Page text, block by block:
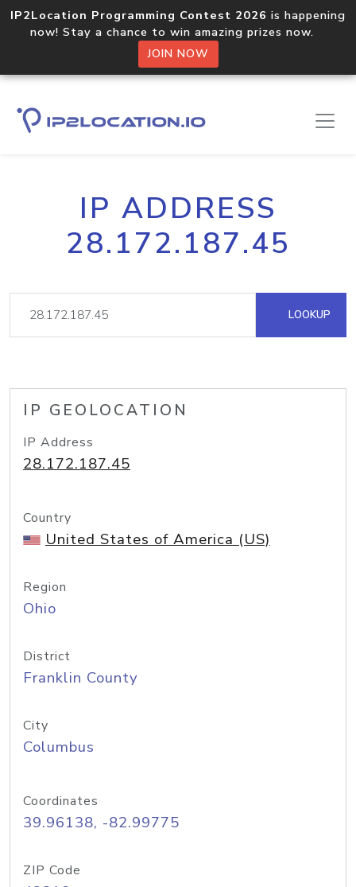
IP2Location Programming Contest 2026 is happening
now! Stay a chance to win amazing prizes now.
JOIN NOW
IP ADDRESS
28.172.187.45
LOOKUP
IP GEOLOCATION
IP Address
28.172.187.45
Country
United States of America (US)
Region
Ohio
District
Franklin County
City
Columbus
Coordinates
39.96138, -82.99775
ZIP Code